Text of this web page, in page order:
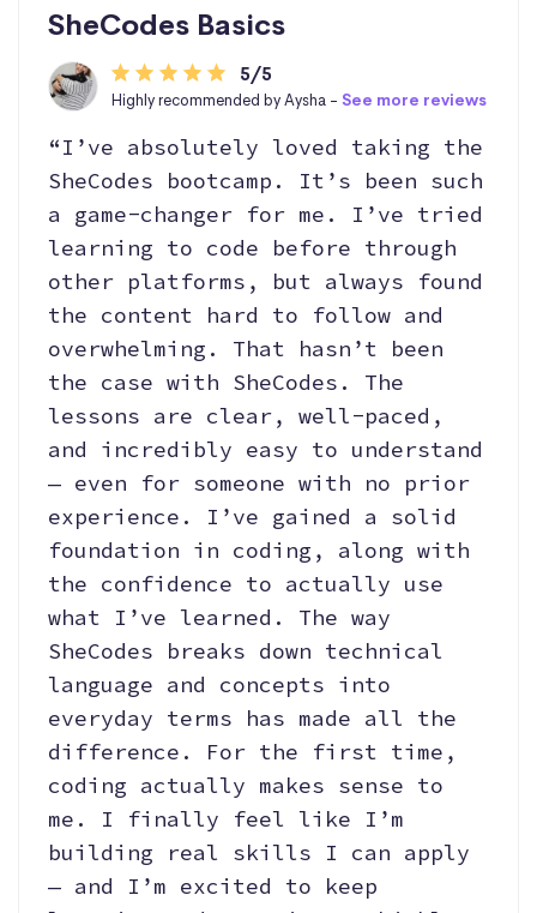
SheCodes Basics
5/5
Highly recommended by Aysha - See more reviews
“I’ve absolutely loved taking the
SheCodes bootcamp. It’s been such
a game-changer for me. I’ve tried
learning to code before through
other platforms, but always found
the content hard to follow and
overwhelming. That hasn’t been
the case with SheCodes. The
lessons are clear, well-paced,
and incredibly easy to understand
— even for someone with no prior
experience. I’ve gained a solid
foundation in coding, along with
the confidence to actually use
what I’ve learned. The way
SheCodes breaks down technical
language and concepts into
everyday terms has made all the
difference. For the first time,
coding actually makes sense to
me. I finally feel like I’m
building real skills I can apply
— and I’m excited to keep